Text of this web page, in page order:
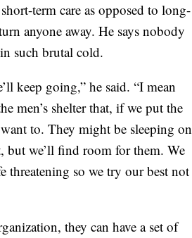
term care as opposed to long-
anyone away. He says nobody
such brutal cold.
keep going,” he said. “I mean
men’s shelter that, if we put the
to. They might be sleeping on
but we’ll find room for them. We
threatening so we try our best not
they can have a set of